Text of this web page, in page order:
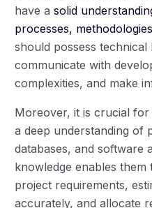
have asolid
processes,
should possess
communicate with
complexities, and make
Moreover, it is crucial
a deep understanding of
databases, and software
knowledge enables
project requirements,
accurately, and allocate